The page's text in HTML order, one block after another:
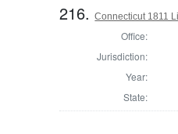
216.Connecticut 1811
Office:
Jurisdiction:
Year:
State: